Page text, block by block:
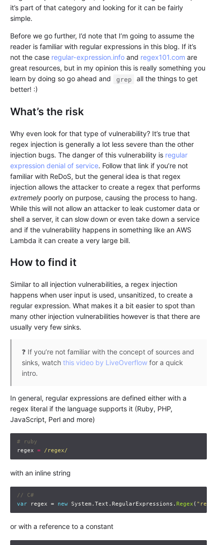
it’s part of that category and looking for it can be fairly
simple.
Before we go further, I’d note that I’m going to assume the
reader is familiar with regular expressions in this blog. If it’s
not the case regular-expression.info and regex101.com are
great resources, but in my opinion this is really something you
learn by doing so go ahead and
grep
all the things to get
better! :)
What’s the risk
Why even look for that type of vulnerability? It’s true that
regex injection is generally a lot less severe than the other
injection bugs. The danger of this vulnerability is regular
expression denial of service. Follow that link if you’re not
familiar with ReDoS, but the general idea is that regex
injection allows the attacker to create a regex that performs
extremely poorly on purpose, causing the process to hang.
While this will not allow an attacker to leak customer data or
shell a server, it can slow down or even take down a service
and if the vulnerability happens in something like an AWS
Lambda it can create a very large bill.
How to find it
Similar to all injection vulnerabilities, a regex injection
happens when user input is used, unsanitized, to create a
regular expression. What makes it a bit easier to spot than
many other injection vulnerabilities however is that there are
usually very few sinks.
❓ If you’re not familiar with the concept of sources and
sinks, watchthis video by LiveOverflow for a quick
intro.
In general, regular expressions are defined either with a
regex literal if the language supports it (Ruby, PHP,
JavaScript, Perl and more)
# ruby
regex
= /regex/
with an inline string
// C#
var
regex = new System . Text . RegularExpressions . Regex (
or with a reference to a constant